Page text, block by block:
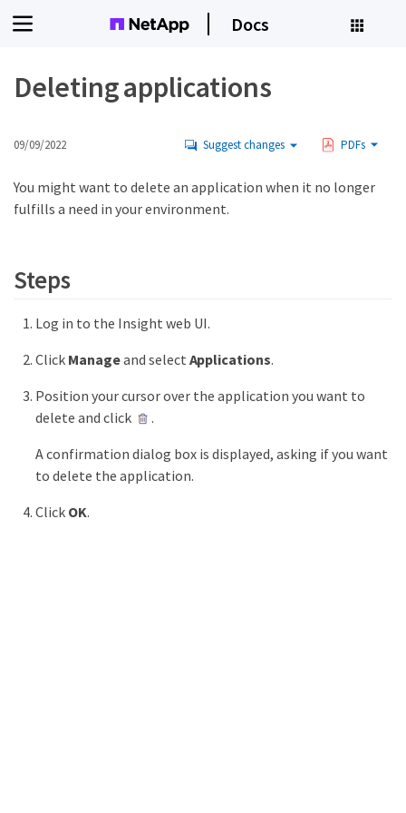
Docs
Deleting applications
09/09/2022 Suggest changes PDFs
You might want to delete an application when it no longer
fulfills a need in your environment.
Steps
Log in to the Insight web UI.
Click Manageand select Applications.
Position your cursor over the application you want to
delete and click
.
A confirmation dialog box is displayed, asking if you want
to delete the application.
Click OK.